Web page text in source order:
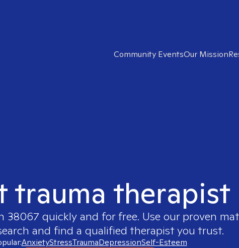
Community EventsOur Mission
trauma therapist
38067 quickly and for free. Use our proven
and find a qualified therapist you trust.
AnxietyStressTraumaDepressionSelf-Esteem